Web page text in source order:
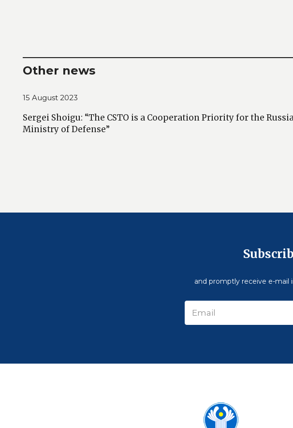
Other news
15 August 2023
Sergei Shoigu: “The CSTO is a Cooperation Priority for the
Ministry of Defense”
and promptly receive e-